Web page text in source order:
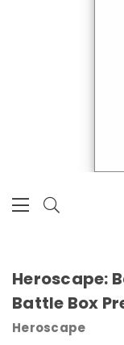
Heroscape:
Battle Box
Heroscape